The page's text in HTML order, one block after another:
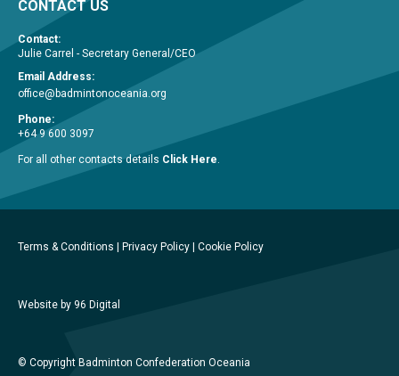
CONTACT US
Contact:
Julie Carrel - Secretary General/CEO
Email Address:
office@badmintonoceania.org
Phone:
+64 9 600 3097
For all other contacts details Click Here.
Terms & Conditions Privacy Policy Cookie Policy
Website by 96 Digital
© Copyright Badminton Confederation Oceania